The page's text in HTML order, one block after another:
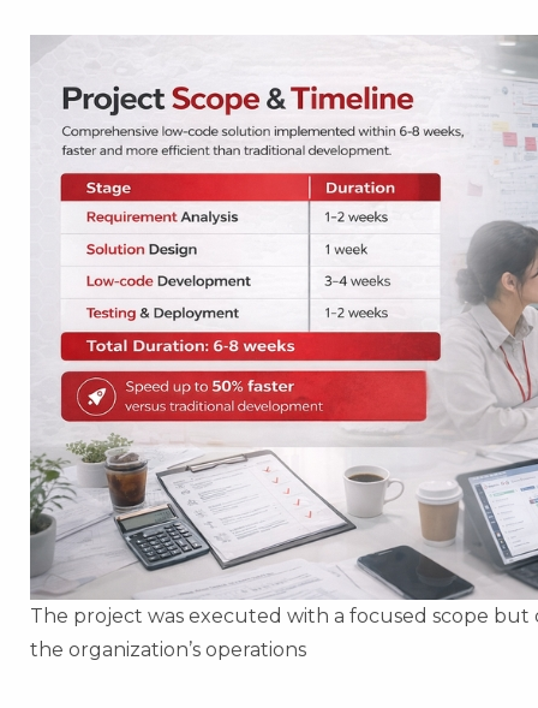
The project was executed with a focused scope but
the organization’s operations